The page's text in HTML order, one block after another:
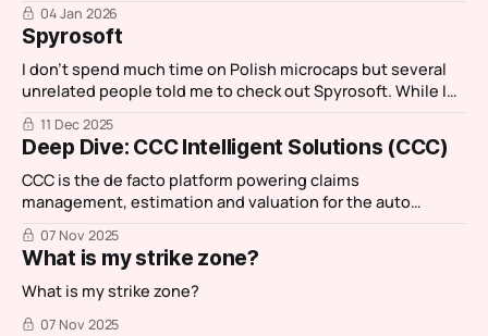
04 Jan 2026
Spyrosoft
I don't spend much time on Polish microcaps but several
unrelated people told me to check out Spyrosoft. While I
normally spend an hour investigating then move on,
Spyrosoft stood out as it had characteristics of one my
favourite IT services companies: Reply. I then had a chance
11 Dec 2025
Deep Dive: CCC Intelligent Solutions (CCC)
CCC is the de facto platform powering claims
management, estimation and valuation for the auto
insurance and repair ecosystem.
07 Nov 2025
What is my strike zone?
What is my strike zone?
07 Nov 2025